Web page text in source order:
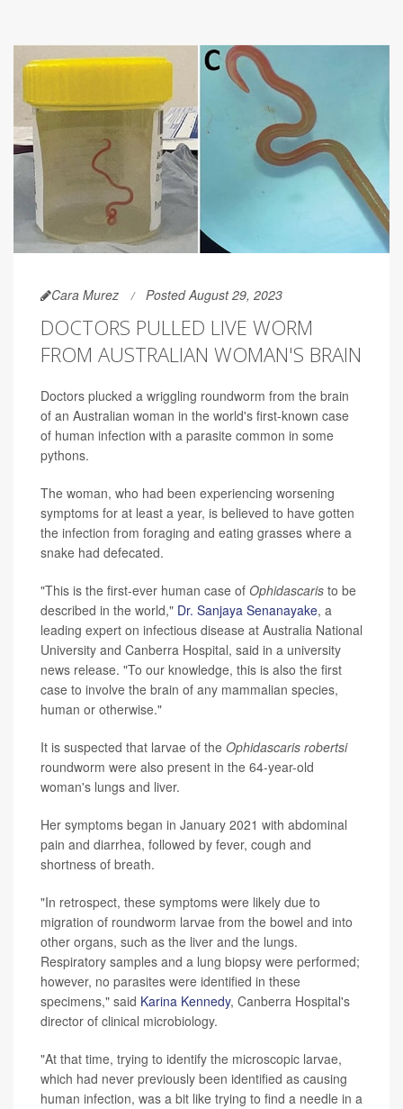
Cara Murez Posted August 29, 2023
DOCTORS PULLED LIVE WORM
FROM AUSTRALIAN WOMAN'S BRAIN
Doctors plucked a wriggling roundworm from the brain
of an Australian woman in the world's first-known case
of human infection with a parasite common in some
pythons.
The woman, who had been experiencing worsening
symptoms for at least a year, is believed to have gotten
the infection from foraging and eating grasses where a
snake had defecated.
"This is the first-ever human case of Ophidascaris to be
described in the world," Dr. Sanjaya Senanayake, a
leading expert on infectious disease at Australia National
University and Canberra Hospital, said in a university
news release. "To our knowledge, this is also the first
case to involve the brain of any mammalian species,
human or otherwise."
It is suspected that larvae of the Ophidascaris robertsi
roundworm were also present in the 64-year-old
woman's lungs and liver.
Her symptoms began in January 2021 with abdominal
pain and diarrhea, followed by fever, cough and
shortness of breath.
"In retrospect, these symptoms were likely due to
migration of roundworm larvae from the bowel and into
other organs, such as the liver and the lungs.
Respiratory samples and a lung biopsy were performed;
however, no parasites were identified in these
specimens," said Karina Kennedy, Canberra Hospital's
director of clinical microbiology.
"At that time, trying to identify the microscopic larvae,
which had never previously been identified as causing
human infection, was a bit like trying to find a needle in a